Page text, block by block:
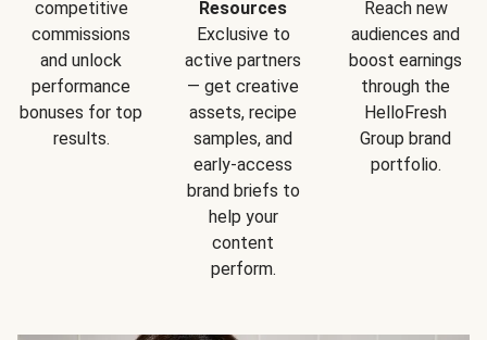
competitive
commissions
and unlock
performance
bonuses for top
results.
Resources
Exclusive to
active partners
— get creative
assets, recipe
samples, and
early-access
brand briefs to
help your
content
perform.
Reach new
audiences and
boost earnings
through the
HelloFresh
Group brand
portfolio.